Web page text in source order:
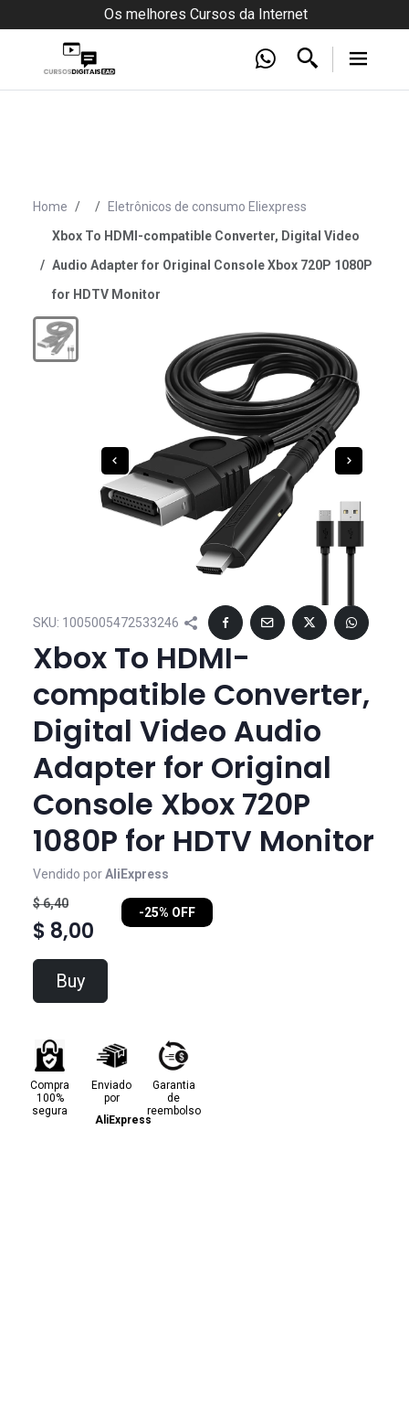
Os melhores Cursos da Internet
Home
Eletrônicos de consumo Eliexpress
Xbox To HDMI-compatible Converter, Digital Video
Audio Adapter for Original Console Xbox 720P 1080P
for HDTV Monitor
SKU: 1005005472533246
Xbox To HDMI-
compatible Converter,
Digital Video Audio
Adapter for Original
Console Xbox 720P
1080P for HDTV Monitor
Vendido porAliExpress
$ 6,40
-25% OFF
$ 8,00
Buy
Compra
100%
segura
Enviado
por
AliExpress
Garantia
de
reembolso